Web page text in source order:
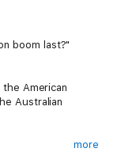
boom last?"
American
Australian
more